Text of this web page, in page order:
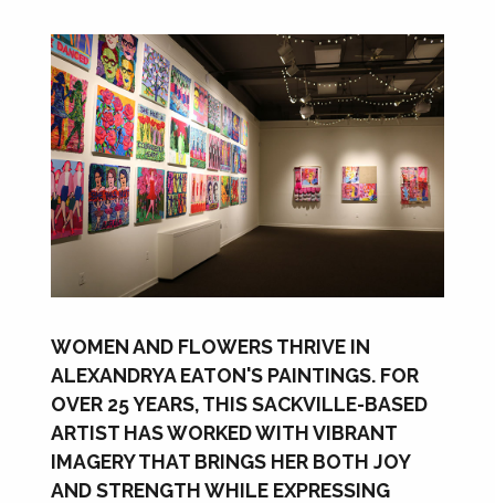
WOMEN AND FLOWERS THRIVE IN
ALEXANDRYA EATON'S PAINTINGS. FOR
OVER 25 YEARS, THIS SACKVILLE-BASED
ARTIST HAS WORKED WITH VIBRANT
IMAGERY THAT BRINGS HER BOTH JOY
AND STRENGTH WHILE EXPRESSING